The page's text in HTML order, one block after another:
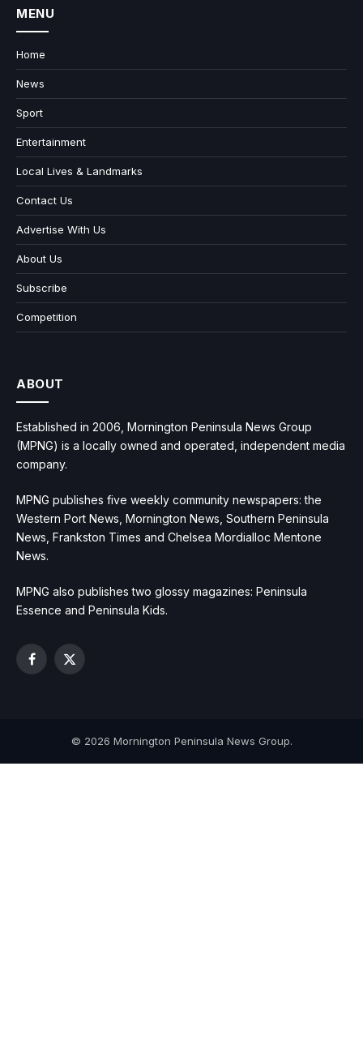
MENU
Home
News
Sport
Entertainment
Local Lives & Landmarks
Contact Us
Advertise With Us
About Us
Subscribe
Competition
ABOUT
Established in 2006, Mornington Peninsula News Group
(MPNG) is a locally owned and operated, independent media
company.
MPNG publishes five weekly community newspapers: the
Western Port News, Mornington News, Southern Peninsula
News, Frankston Times and Chelsea Mordialloc Mentone
News.
MPNG also publishes two glossy magazines: Peninsula
Essence and Peninsula Kids.
Facebook
X
© 2026 Mornington Peninsula News Group.